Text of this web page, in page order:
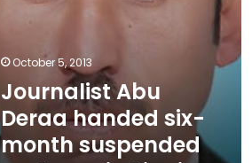
October 5, 2013
Journalist Abu
Deraa handed six-
month suspended